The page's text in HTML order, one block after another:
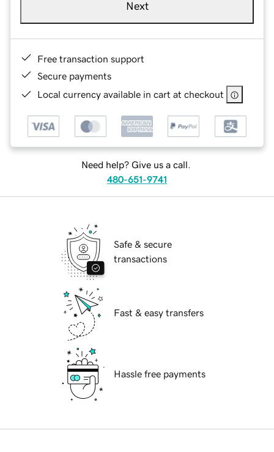
Next
Free transaction support
Secure payments
Local currency available in cart at checkout
Need help? Give us a call.
480-651-9741
Safe & secure
transactions
Fast & easy transfers
Hassle free payments